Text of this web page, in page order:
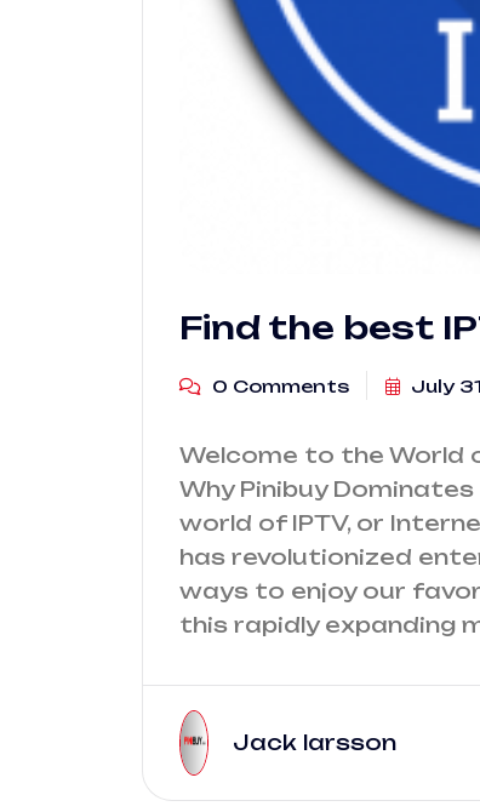
Find the best
0 Comments July
Welcome to the World
Why Pinibuy
world of IPTV, or
has revolutionized
ways to enjoy our
this rapidly expanding
Jack larsson